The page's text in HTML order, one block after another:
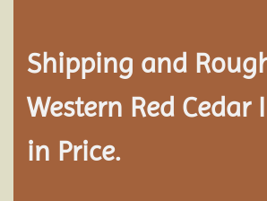
Shipping and
Western Red Cedar
in Price.